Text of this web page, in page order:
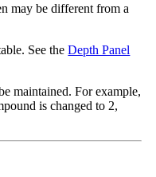
may be different from a
See theDepth Panel
maintained. For example,
is changed to 2,